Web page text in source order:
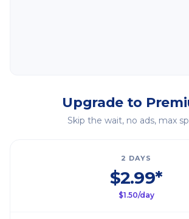
Upgrade to
Skip the wait, no ads, max
2 DAYS
$2.99*
$1.50/day